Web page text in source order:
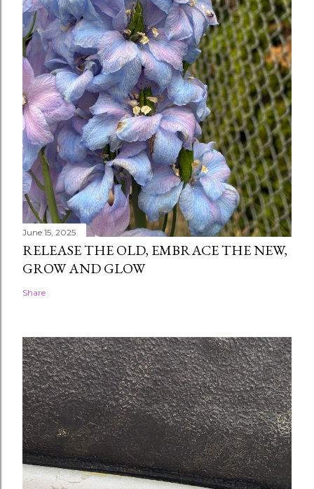
June 15, 2025
RELEASE THE OLD, EMBRACE THE NEW,
GROW AND GLOW
Share